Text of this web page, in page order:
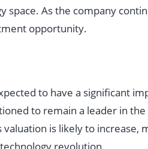
space. As the company
opportunity.
to have a significant
to remain a leader in
is likely to increase,
revolution.